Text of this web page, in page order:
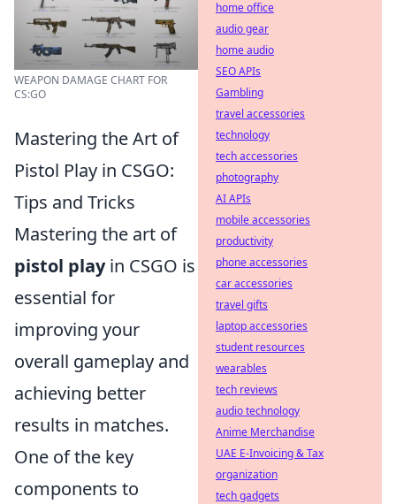
WEAPON DAMAGE CHART FOR
CS:GO
Mastering the Art of
Pistol Play in CSGO:
Tips and Tricks
Mastering the art of
pistol playin CSGO is
essential for
improving your
overall gameplay and
achieving better
results in matches.
One of the key
components to
home office
audio gear
home audio
SEO APIs
Gambling
travel accessories
technology
tech accessories
photography
AI APIs
mobile accessories
productivity
phone accessories
car accessories
travel gifts
laptop accessories
student resources
wearables
tech reviews
audio technology
Anime Merchandise
UAE E-Invoicing & Tax
organization
tech gadgets